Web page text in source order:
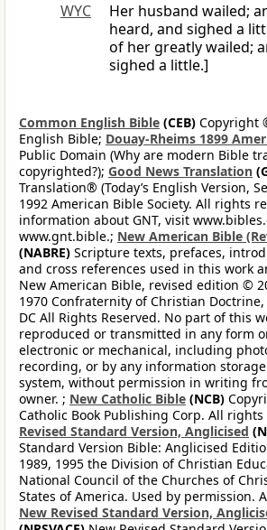
WYC
Her husband wailed;
heard, and sighed a
of her greatly wailed;
sighed a little.]
Common English Bible (CEB) Copyright
English Bible; Douay-Rheims 1899
Public Domain (Why are modern Bible
copyrighted?); Good News Translation
Translation® (Today’s English Version,
1992 American Bible Society. All rights
information about GNT, visit
www.gnt.bible.; New American Bible
(NABRE) Scripture texts, prefaces,
and cross references used in this work
New American Bible, revised edition ©
1970 Confraternity of Christian
DC All Rights Reserved. No part of this
reproduced or transmitted in any form
electronic or mechanical, including
recording, or by any information
system, without permission in writing
owner. ; New Catholic Bible (NCB)
Catholic Book Publishing Corp. All rights
Revised Standard Version, Anglicised
Standard Version Bible: Anglicised
1989, 1995 the Division of Christian
National Council of the Churches of
States of America. Used by permission.
New Revised Standard Version,